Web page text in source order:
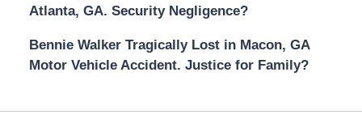
Atlanta, GA. Security Negligence?
Bennie Walker Tragically Lost in Macon, GA
Motor Vehicle Accident. Justice for Family?